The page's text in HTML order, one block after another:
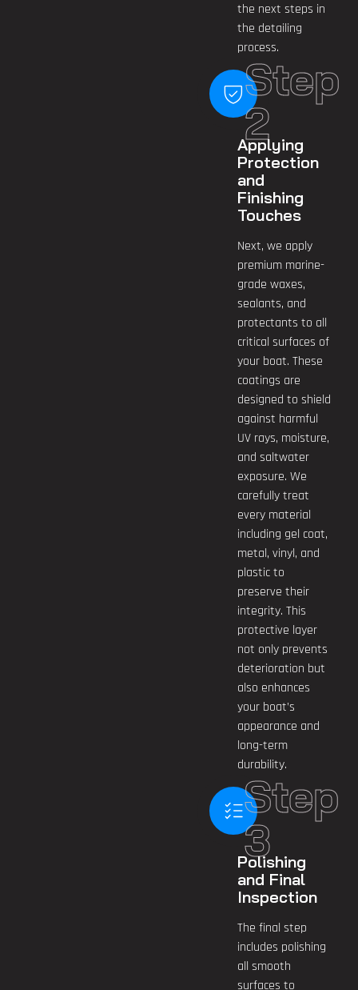
the next steps in
the detailing
process.
Step
2
Applying
Protection
and
Finishing
Touches
Next, we apply
premium marine-
grade waxes,
sealants, and
protectants to all
critical surfaces of
your boat. These
coatings are
designed to shield
against harmful
UV rays, moisture,
and saltwater
exposure. We
carefully treat
every material
including gel coat,
metal, vinyl, and
plastic to
preserve their
integrity. This
protective layer
not only prevents
deterioration but
also enhances
your boat’s
appearance and
long-term
durability.
Step
3
Polishing
and Final
Inspection
The final step
includes polishing
all smooth
surfaces to